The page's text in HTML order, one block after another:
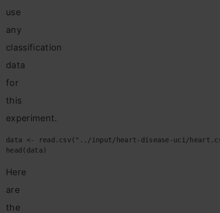
use
any
classification
data
for
this
experiment.
data <- read.csv("../input/heart-disease-uci/
head(data)
Here
are
the